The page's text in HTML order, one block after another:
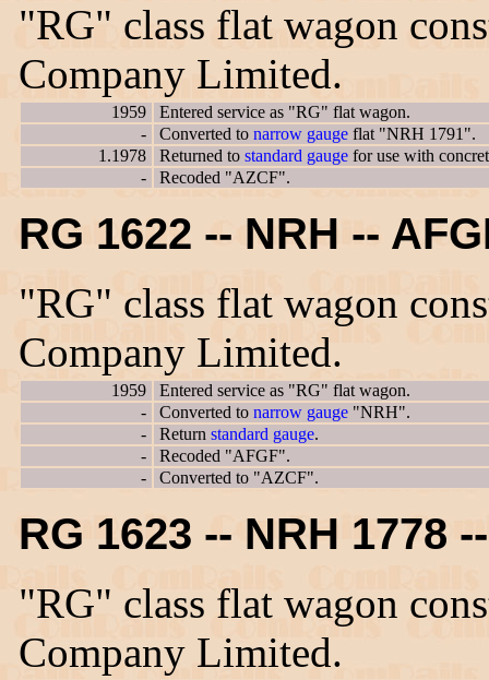
"RG" class flat wagon
Company Limited.
1959
Entered service as "RG" flat wagon.
-
Converted to narrow gauge flat "NRH 1791".
1.1978
Returned to standard gauge for use with
-
Recoded "AZCF".
RG 1622 -- NRH --
"RG" class flat wagon
Company Limited.
1959
Entered service as "RG" flat wagon.
-
Converted to narrow gauge "NRH".
-
Return standard gauge.
-
Recoded "AFGF".
-
Converted to "AZCF".
RG 1623 -- NRH 1778
"RG" class flat wagon
Company Limited.